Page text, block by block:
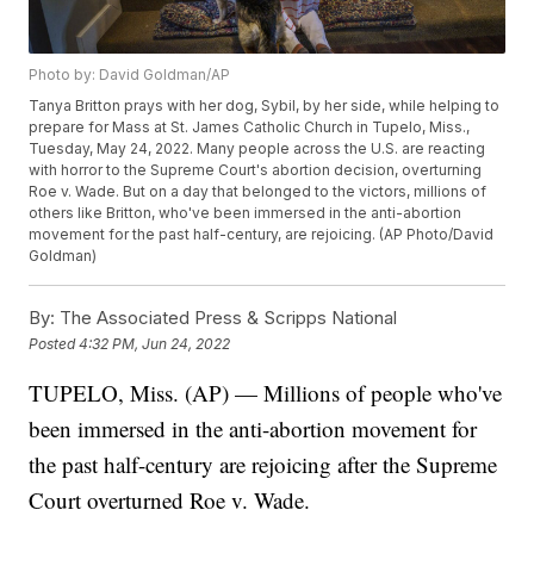
Photo by: David Goldman/AP
Tanya Britton prays with her dog, Sybil, by her side, while helping to
prepare for Mass at St. James Catholic Church in Tupelo, Miss.,
Tuesday, May 24, 2022. Many people across the U.S. are reacting
with horror to the Supreme Court's abortion decision, overturning
Roe v. Wade. But on a day that belonged to the victors, millions of
others like Britton, who've been immersed in the anti-abortion
movement for the past half-century, are rejoicing. (AP Photo/David
Goldman)
By: The Associated Press & Scripps National
Posted4:32 PM, Jun 24, 2022
TUPELO, Miss. (AP) — Millions of people who've
been immersed in the anti-abortion movement for
the past half-century are rejoicing after the Supreme
Court overturned Roe v. Wade.